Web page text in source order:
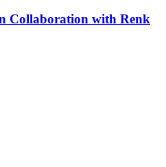
Collaboration with Renk